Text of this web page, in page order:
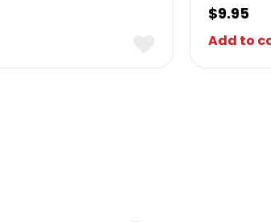
$9.95
Add to